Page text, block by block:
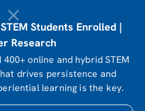
Students Enrolled |
Research
online and hybrid STEM
drives persistence and
learning is the key.